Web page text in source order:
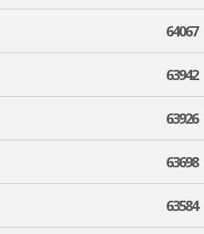
64067
63942
63926
63698
63584